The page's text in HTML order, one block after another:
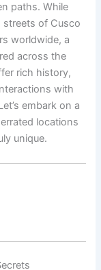
paths. While
streets of Cusco
worldwide, a
across the
rich history,
with
embark on a
locations
unique.